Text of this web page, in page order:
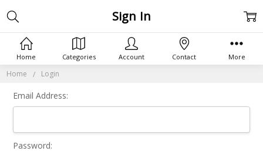
Home Login
Sign In
Email Address:
Password:
Home Categories Account Contact More